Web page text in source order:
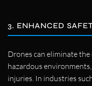
3. ENHANCED
Drones can eliminate
hazardous
injuries. In industries